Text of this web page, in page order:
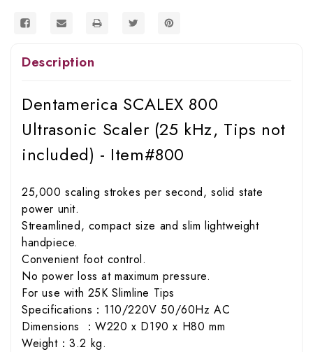
Description
Dentamerica SCALEX 800
Ultrasonic Scaler (25 kHz, Tips not
included) - Item#800
25,000 scaling strokes per second, solid state
power unit.
Streamlined, compact size and slim lightweight
handpiece.
Convenient foot control.
No power loss at maximum pressure.
For use with 25K Slimline Tips
Specifications：110/220V 50/60Hz AC
Dimensions ：W220 x D190 x H80 mm
Weight：3.2 kg.